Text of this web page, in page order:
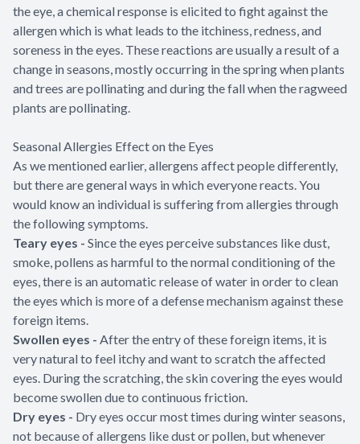
the eye, a chemical response is elicited to fight against the
allergen which is what leads to the itchiness, redness, and
soreness in the eyes. These reactions are usually a result of a
change in seasons, mostly occurring in the spring when plants
and trees are pollinating and during the fall when the ragweed
plants are pollinating.
Seasonal Allergies Effect on the Eyes
As we mentioned earlier, allergens affect people differently,
but there are general ways in which everyone reacts. You
would know an individual is suffering from allergies through
the following symptoms.
Teary eyes - Since the eyes perceive substances like dust,
smoke, pollens as harmful to the normal conditioning of the
eyes, there is an automatic release of water in order to clean
the eyes which is more of a defense mechanism against these
foreign items.
Swollen eyes - After the entry of these foreign items, it is
very natural to feel itchy and want to scratch the affected
eyes. During the scratching, the skin covering the eyes would
become swollen due to continuous friction.
Dry eyes - Dry eyes occur most times during winter seasons,
not because of allergens like dust or pollen, but whenever